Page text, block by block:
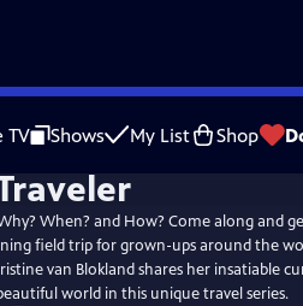
TV Shows My List Shop
When? and How? Come along and
field trip for grown-ups around the
van Blokland shares her insatiable
world in this unique travel series.